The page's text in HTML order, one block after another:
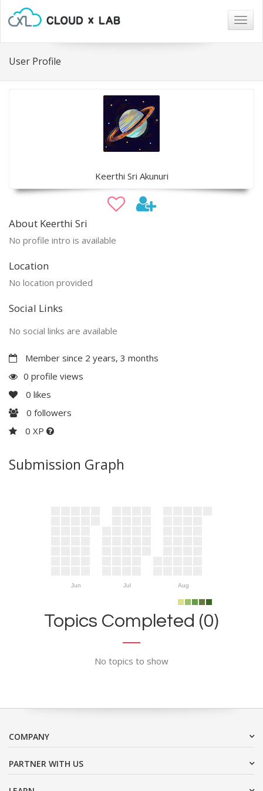
User Profile
Keerthi Sri Akunuri
About Keerthi Sri
No profile intro is available
Location
No location provided
Social Links
No social links are available
Member since 2 years, 3 months
0 profile views
0 likes
0 followers
0 XP
Submission Graph
Jun Jul Aug
Topics Completed (0)
No topics to show
COMPANY
PARTNER WITH US